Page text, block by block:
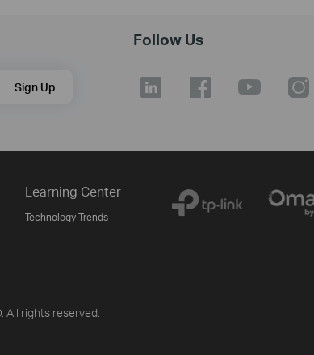
Sign Up
Follow Us
Learning Center
Technology Trends
All rights reserved.